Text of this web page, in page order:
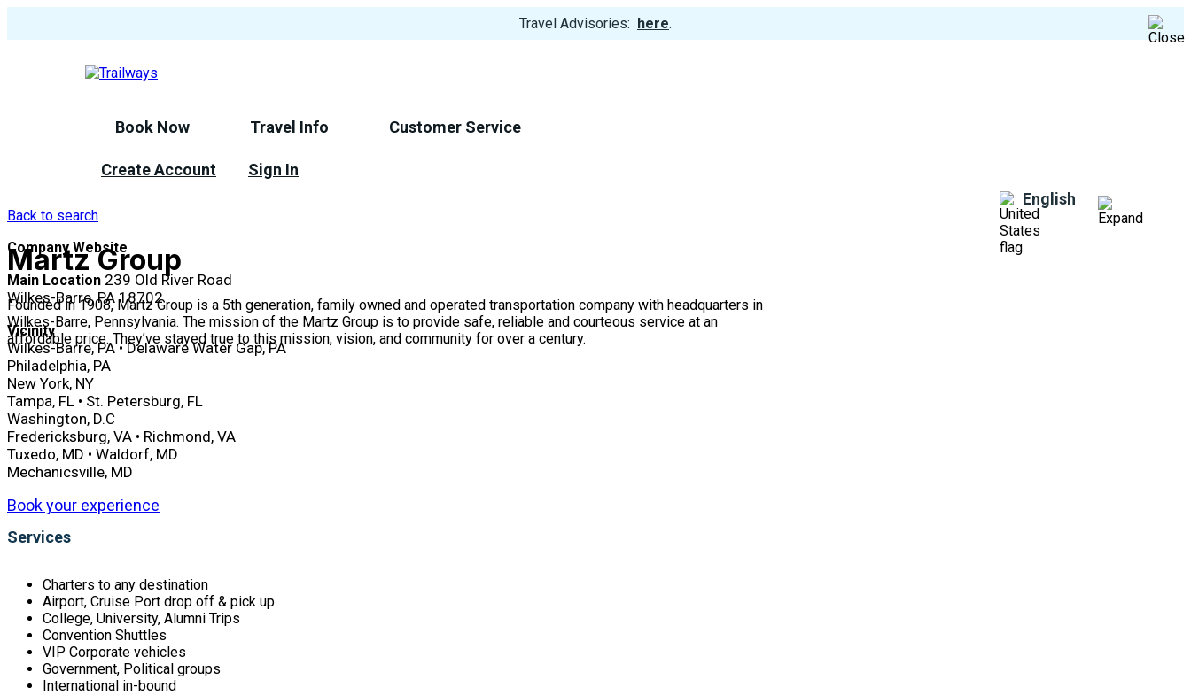
Travel Advisories: View
Trip
here.
to
main
Book Now Travel Info Customer Service
Create Account
Sign In
English
Back to search
Martz Group
Founded in 1908, Martz Group is a 5th generation, family owned and operated transportation company with headquarters in
Wilkes-Barre, Pennsylvania. The mission of the Martz Group is to provide safe, reliable and courteous service at an
affordable price. They’ve stayed true to this mission, vision, and community for over a century.
Company Website
Main Location 239 Old River Road
Wilkes-Barre, PA 18702
Vicinity
Wilkes-Barre, PA • Delaware Water Gap, PA
Philadelphia, PA
New York, NY
Tampa, FL • St. Petersburg, FL
Washington, D.C
Fredericksburg, VA • Richmond, VA
Tuxedo, MD • Waldorf, MD
Mechanicsville, MD
Book your experience
Services
Charters to any destination
Airport, Cruise Port drop off & pick up
College, University, Alumni Trips
Convention Shuttles
VIP Corporate vehicles
Government, Political groups
International in-bound